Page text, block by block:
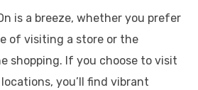
is a breeze, whether you prefer
of visiting a store or the
shopping. If you choose to visit
you’ll find vibrant